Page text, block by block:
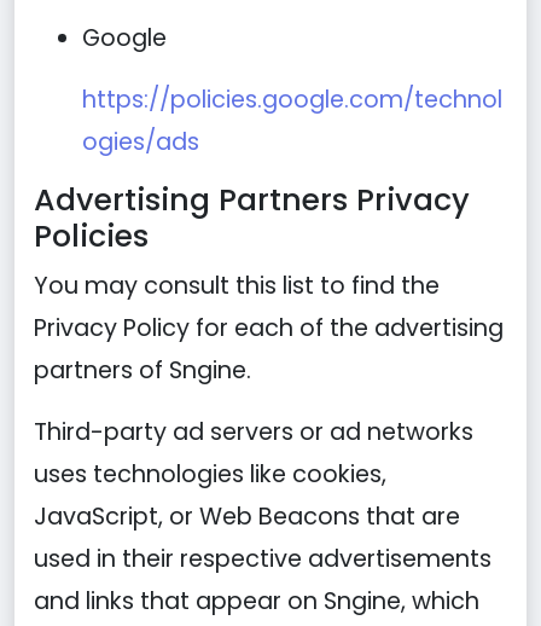
Google
https://policies.google.com/technol
ogies/ads
Advertising Partners Privacy
Policies
You may consult this list to find the
Privacy Policy for each of the advertising
partners of Sngine.
Third-party ad servers or ad networks
uses technologies like cookies,
JavaScript, or Web Beacons that are
used in their respective advertisements
and links that appear on Sngine, which